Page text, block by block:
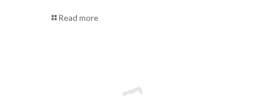
Read more